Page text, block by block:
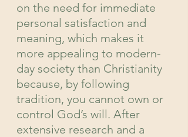
on the need for immediate
personal satisfaction and
meaning, which makes it
more appealing to modern-
day society than Christianity
because, by following
tradition, you cannot own or
control God’s will. After
extensive research and a